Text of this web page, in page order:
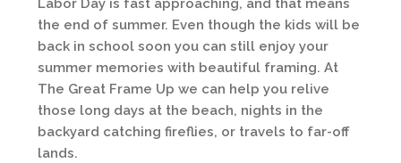
Labor Day is fast approaching, and that means
the end of summer. Even though the kids will be
back in school soon you can still enjoy your
summer memories with beautiful framing. At
The Great Frame Up we can help you relive
those long days at the beach, nights in the
backyard catching fireflies, or travels to far-off
lands.